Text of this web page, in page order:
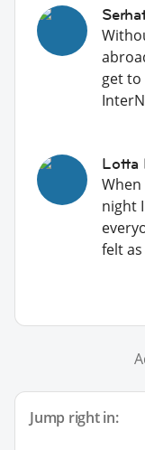
get
Lotta
night
felt
Jump right in: